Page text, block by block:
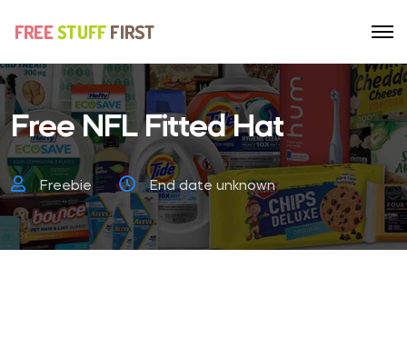
Free NFL Fitted Hat
Freebie End date unknown